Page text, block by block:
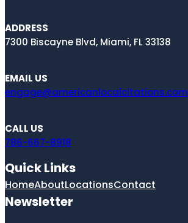
ADDRESS
7300 Biscayne Blvd, Miami, FL 33138
EMAIL US
engage@americanlocalcitations.com
CALL US
786-667-8918
Quick Links
HomeAboutLocationsContact
Newsletter